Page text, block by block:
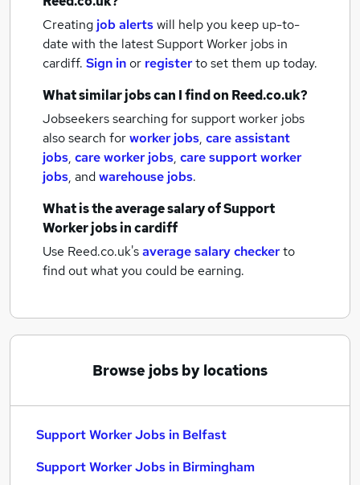
Creating job alertswill help you keep up-to-
date with the latestSupport Worker jobs in
cardiff. Sign inor registerto set them up today.
What similar jobs can I find on Reed.co.uk?
Jobseekers searching for support worker jobs
also search forworker jobs, care assistant
jobs, care worker jobs, care support worker
jobs, andwarehouse jobs.
What is the average salary ofSupport
Worker jobsin cardiff
Use Reed.co.uk'saverage salary checkerto
find out what you could be earning.
Browse jobs by locations
Support Worker Jobs in Belfast
Support Worker Jobs in Birmingham